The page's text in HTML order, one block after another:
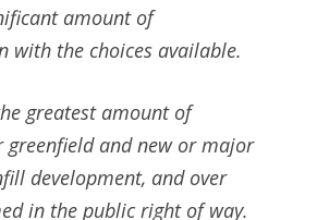
amount of
with the choices available.
greatest amount of
greenfield and new or major
development, and over
in the public right of way.